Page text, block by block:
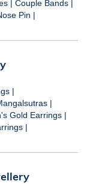
| Couple Bands |
Pin |
|
|
Gold Earrings |
|